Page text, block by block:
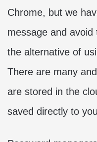
Chrome, but we
message and
the alternative of
There are many
are stored in the
saved directly to